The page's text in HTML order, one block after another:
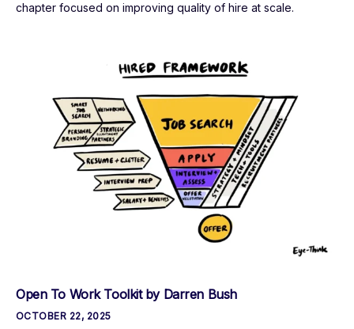
chapter focused on improving quality of hire at scale.
Open To Work Toolkit by Darren Bush
OCTOBER 22, 2025